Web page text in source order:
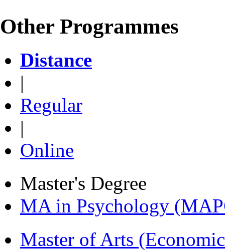
Other Programmes
Distance
|
Regular
|
Online
Master's Degree
MA in Psychology
Master of Arts